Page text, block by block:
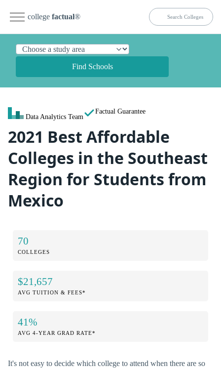
college factual®
Find Schools
Data Analytics Team
Factual Guarantee
2021 Best Affordable
Colleges in the Southeast
Region for Students from
Mexico
70
COLLEGES
$21,657
AVG TUITION & FEES*
41%
AVG 4-YEAR GRAD RATE*
It's not easy to decide which college to attend when there are so